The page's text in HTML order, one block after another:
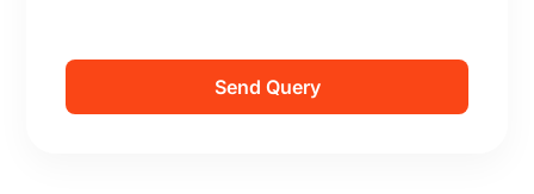
Send Query